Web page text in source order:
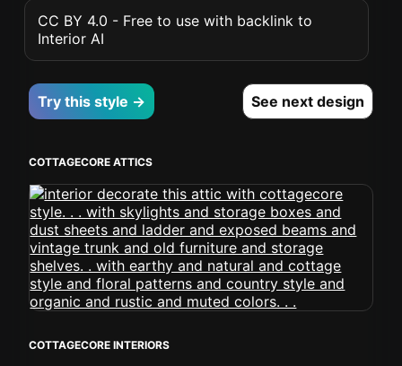
CC BY 4.0 - Free to use with backlink to
Interior AI
Try this style → See next design
COTTAGECORE ATTICS
COTTAGECORE INTERIORS